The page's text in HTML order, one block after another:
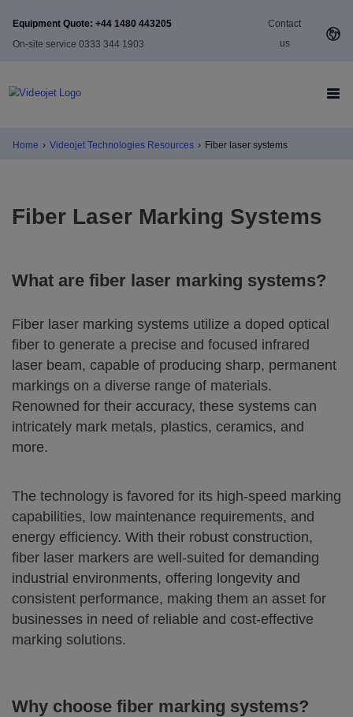
Equipment Quote: +44 1480 443205
On-site service 0333 344 1903
Contact
us
Home › Videojet Technologies Resources › Fiber laser systems
Fiber Laser Marking Systems
What are fiber laser marking systems?
Fiber laser marking systems utilize a doped optical
fiber to generate a precise and focused infrared
laser beam, capable of producing sharp, permanent
markings on a diverse range of materials.
Renowned for their accuracy, these systems can
intricately mark metals, plastics, ceramics, and
more.
The technology is favored for its high-speed marking
capabilities, low maintenance requirements, and
energy efficiency. With their robust construction,
fiber laser markers are well-suited for demanding
industrial environments, offering longevity and
consistent performance, making them an asset for
businesses in need of reliable and cost-effective
marking solutions.
Why choose fiber marking systems?